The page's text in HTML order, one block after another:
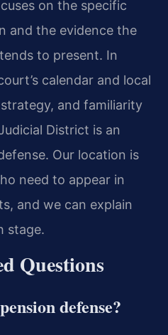
on the specific
and the evidence the
to present. In
calendar and local
and familiarity
District is an
Our location is
need to appear in
and we can explain
stage.
Questions
defense?